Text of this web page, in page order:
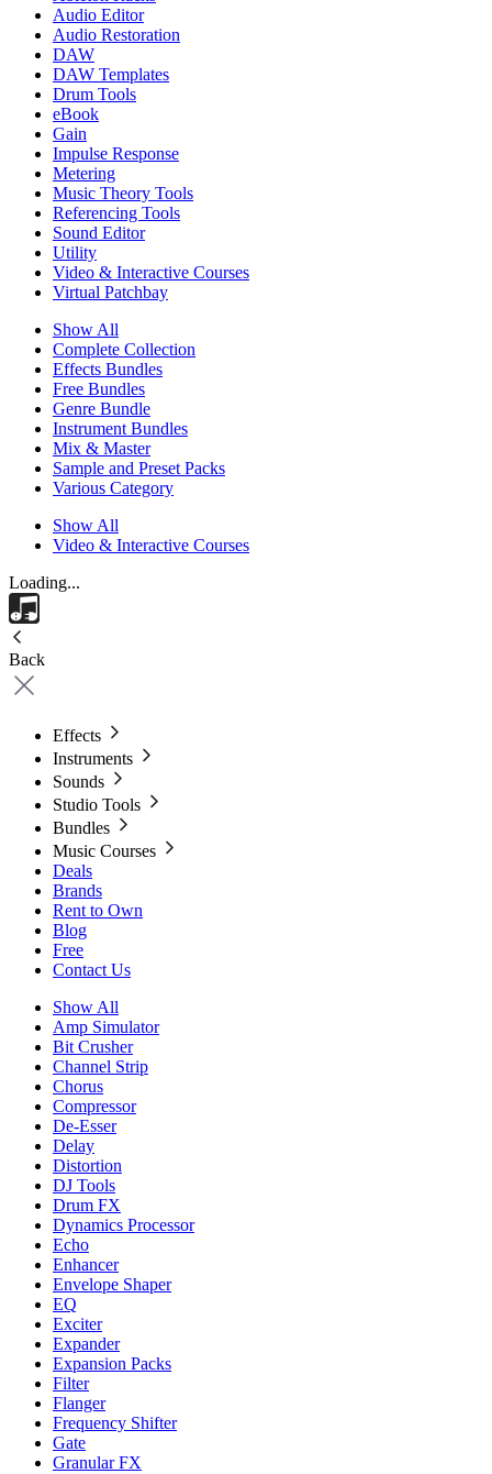
Audio Editor
Audio Restoration
DAW
DAW Templates
Drum Tools
eBook
Gain
Impulse Response
Metering
Music Theory Tools
Referencing Tools
Sound Editor
Utility
Video & Interactive Courses
Virtual Patchbay
Show All
Complete Collection
Effects Bundles
Free Bundles
Genre Bundle
Instrument Bundles
Mix & Master
Sample and Preset Packs
Various Category
Show All
Video & Interactive Courses
Loading...
Back
Effects
Instruments
Sounds
Studio Tools
Bundles
Music Courses
Deals
Brands
Rent to Own
Blog
Free
Contact Us
Show All
Amp Simulator
Bit Crusher
Channel Strip
Chorus
Compressor
De-Esser
Delay
Distortion
DJ Tools
Drum FX
Dynamics Processor
Echo
Enhancer
Envelope Shaper
EQ
Exciter
Expander
Expansion Packs
Filter
Flanger
Frequency Shifter
Gate
Granular FX